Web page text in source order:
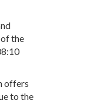
the
offers
to the